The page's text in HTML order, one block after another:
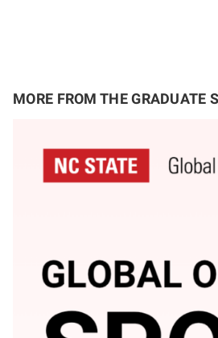
MORE FROM THE GRADUATE